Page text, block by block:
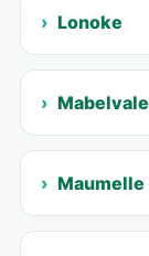
Lonoke
Mabelvale
Maumelle